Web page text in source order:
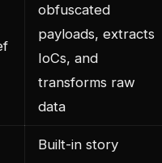
obfuscated
payloads, extracts
IoCs, and
transforms raw
data
Built-in story